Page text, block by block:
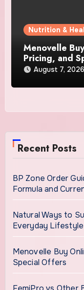
Nutrition &
Menovelle
Pricing, and
August 7, 2026
Recent Posts
BP Zone Order
Formula and
Natural Ways to
Everyday
Menovelle Buy
Special Offers